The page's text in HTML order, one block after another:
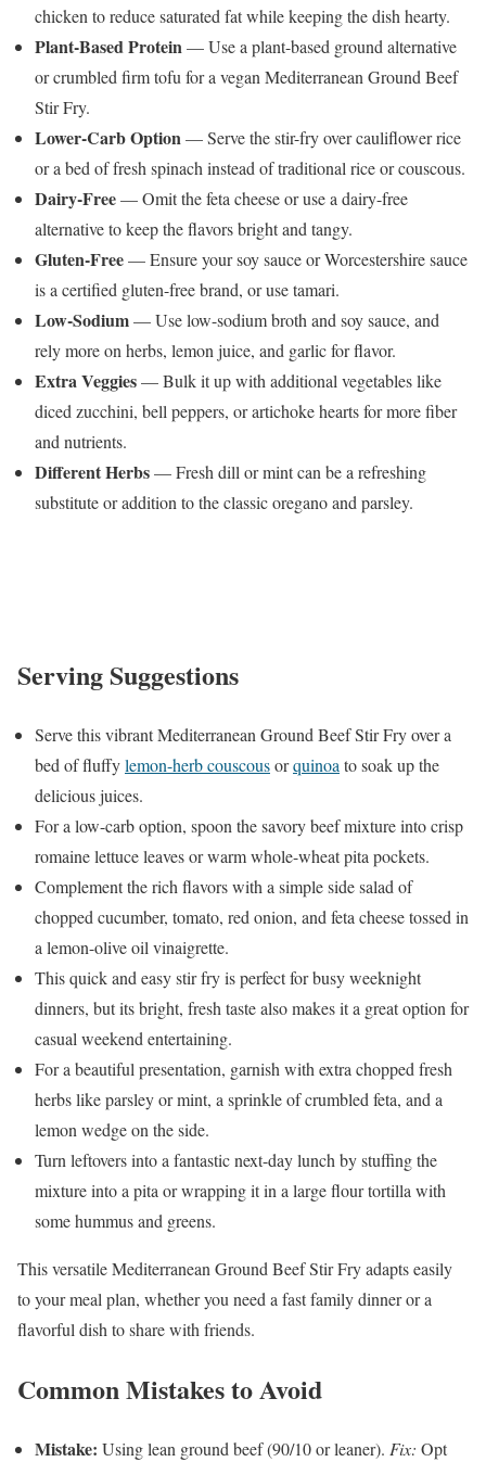
chicken to reduce saturated fat while keeping the dish hearty.
Plant-Based Protein— Use a plant-based ground alternative
or crumbled firm tofu for a vegan Mediterranean Ground Beef
Stir Fry.
Lower-Carb Option— Serve the stir-fry over cauliflower rice
or a bed of fresh spinach instead of traditional rice or couscous.
Dairy-Free— Omit the feta cheese or use a dairy-free
alternative to keep the flavors bright and tangy.
Gluten-Free— Ensure your soy sauce or Worcestershire sauce
is a certified gluten-free brand, or use tamari.
Low-Sodium— Use low-sodium broth and soy sauce, and
rely more on herbs, lemon juice, and garlic for flavor.
Extra Veggies— Bulk it up with additional vegetables like
diced zucchini, bell peppers, or artichoke hearts for more fiber
and nutrients.
Different Herbs— Fresh dill or mint can be a refreshing
substitute or addition to the classic oregano and parsley.
Serving Suggestions
Serve this vibrant Mediterranean Ground Beef Stir Fry over a
bed of fluffylemon-herb couscousorquinoa to soak up the
delicious juices.
For a low-carb option, spoon the savory beef mixture into crisp
romaine lettuce leaves or warm whole-wheat pita pockets.
Complement the rich flavors with a simple side salad of
chopped cucumber, tomato, red onion, and feta cheese tossed in
a lemon-olive oil vinaigrette.
This quick and easy stir fry is perfect for busy weeknight
dinners, but its bright, fresh taste also makes it a great option for
casual weekend entertaining.
For a beautiful presentation, garnish with extra chopped fresh
herbs like parsley or mint, a sprinkle of crumbled feta, and a
lemon wedge on the side.
Turn leftovers into a fantastic next-day lunch by stuffing the
mixture into a pita or wrapping it in a large flour tortilla with
some hummus and greens.
This versatile Mediterranean Ground Beef Stir Fry adapts easily
to your meal plan, whether you need a fast family dinner or a
flavorful dish to share with friends.
Common Mistakes to Avoid
Mistake: Using lean ground beef (90/10 or leaner). Fix: Opt